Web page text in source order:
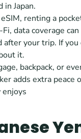
Japan.
renting a
data coverage
your trip. If you
it.
backpack, or
adds extra peace